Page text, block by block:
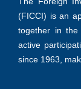
(FICCI) is an
together in the
active
since 1963,